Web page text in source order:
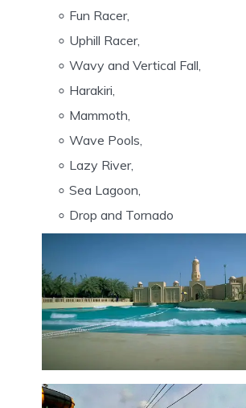
Fun Racer,
Uphill Racer,
Wavy and Vertical Fall,
Harakiri,
Mammoth,
Wave Pools,
Lazy River,
Sea Lagoon,
Drop and Tornado